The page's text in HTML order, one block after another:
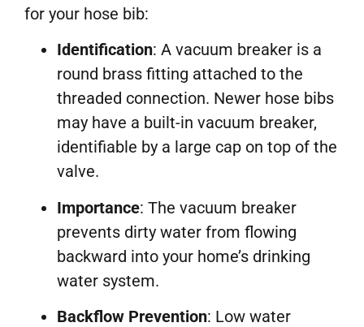
for your hose bib:
Identification: A vacuum breaker is a
round brass fitting attached to the
threaded connection. Newer hose bibs
may have a built-in vacuum breaker,
identifiable by a large cap on top of the
valve.
Importance: The vacuum breaker
prevents dirty water from flowing
backward into your home’s drinking
water system.
Backflow Prevention: Low water